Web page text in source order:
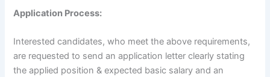
Application Process:
Interested candidates, who meet the above requirements,
are requested to send an application letter clearly stating
the applied position & expected basic salary and an